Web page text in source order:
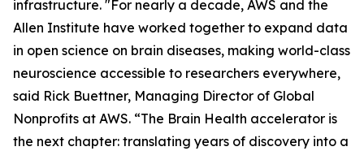
infrastructure. "For nearly a decade, AWS and the
Allen Institute have worked together to expand data
in open science on brain diseases, making world-class
neuroscience accessible to researchers everywhere,
said Rick Buettner, Managing Director of Global
Nonprofits at AWS. “The Brain Health accelerator is
the next chapter: translating years of discovery into a